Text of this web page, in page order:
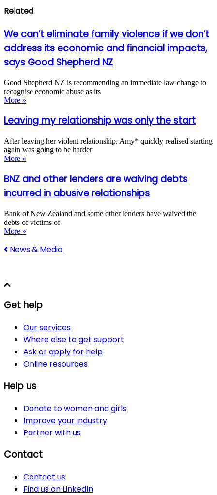
Related
We can’t eliminate family violence if we don’t
address its economic and financial impacts,
says Good Shepherd NZ
Good Shepherd NZ is recommending an immediate law change to
recognise economic abuse as its
More »
Leaving my relationship was only the start
After leaving her violent relationship, Amy* quickly realised starting
again was going to be harder
More »
BNZ and other lenders are waiving debts
incurred in abusive relationships
Bank of New Zealand and some other lenders have waived the
debts of victims of
More »
News & Media
Get help
Our services
Where else to get support
Ask or apply for help
Online resources
Help us
Donate to women and girls
Improve your industry
Partner with us
Contact
Contact us
Find us on LinkedIn